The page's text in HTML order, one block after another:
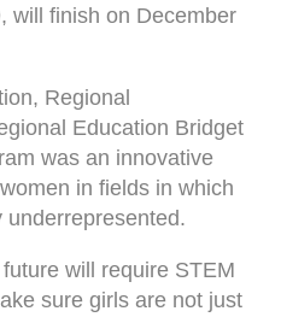
will finish on December
Regional
Education Bridget
was an innovative
in fields in which
will require STEM
sure girls are not just